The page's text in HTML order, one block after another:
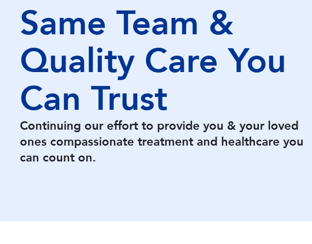
Same Team &
Quality Care You
Can Trust
Continuing our effort to provide you & your loved
ones compassionate treatment and healthcare you
can count on.